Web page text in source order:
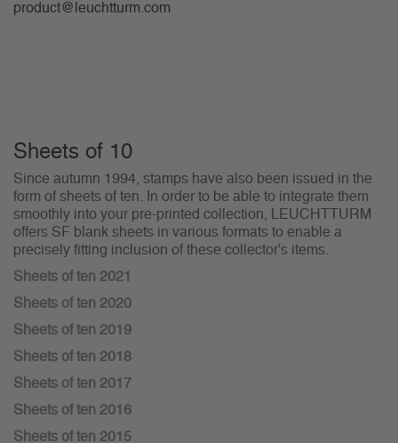
product@leuchtturm.com
Sheets of 10
Since autumn 1994, stamps have also been issued in the
form of sheets of ten. In order to be able to integrate them
smoothly into your pre-printed collection, LEUCHTTURM
offers SF blank sheets in various formats to enable a
precisely fitting inclusion of these collector's items.
Sheets of ten 2021
Sheets of ten 2020
Sheets of ten 2019
Sheets of ten 2018
Sheets of ten 2017
Sheets of ten 2016
Sheets of ten 2015